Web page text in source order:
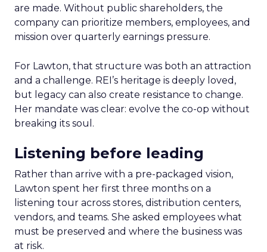
are made. Without public shareholders, the
company can prioritize members, employees, and
mission over quarterly earnings pressure.
For Lawton, that structure was both an attraction
and a challenge. REI’s heritage is deeply loved,
but legacy can also create resistance to change.
Her mandate was clear: evolve the co-op without
breaking its soul.
Listening before leading
Rather than arrive with a pre-packaged vision,
Lawton spent her first three months on a
listening tour across stores, distribution centers,
vendors, and teams. She asked employees what
must be preserved and where the business was
at risk.